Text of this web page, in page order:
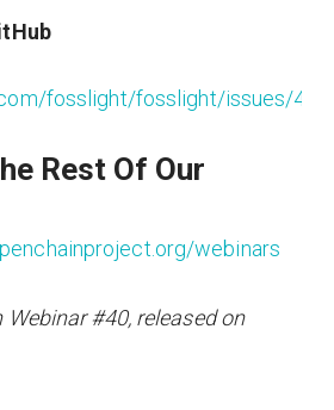
fosslight/fosslight/issues/443
Rest Of Our
webinars
Webinar #40, released on